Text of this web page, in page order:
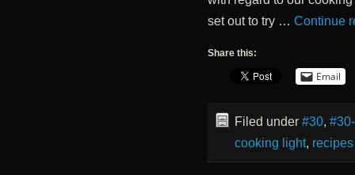
set out to try … Continue
Share this:
Email
Filed under #30,
cooking light, recipes